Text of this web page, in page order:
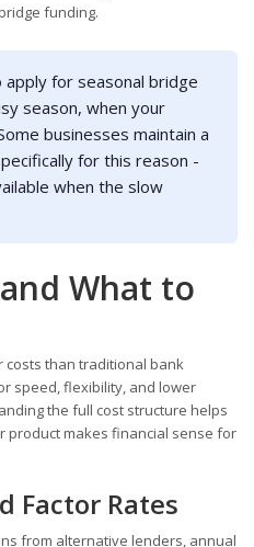
funding.
for seasonal bridge
season, when your
businesses maintain a
for this reason -
when the slow
What to
costs than traditional bank
speed, flexibility, and lower
the full cost structure helps
product makes financial sense for
Factor Rates
from alternative lenders, annual